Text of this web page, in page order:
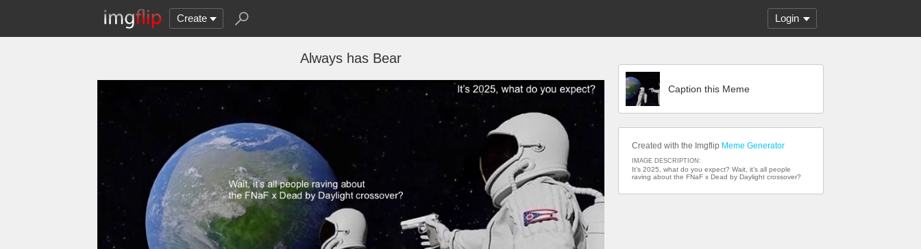
Create Login
Always has Bear
Caption this Meme
Created with the Imgflip Meme Generator
IMAGE DESCRIPTION:
It’s 2025, what do you expect? Wait, it’s all people
raving about the FNaF x Dead by Daylight crossover?